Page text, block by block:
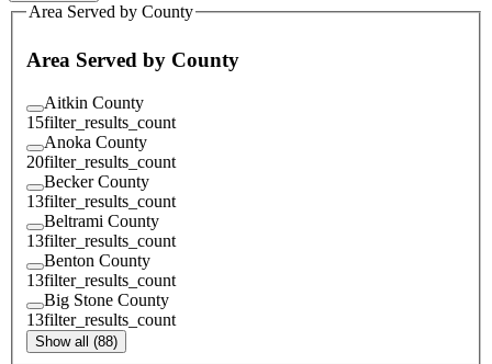
Area Served by County
Area Served by County
Aitkin County
15filter_results_count
Anoka County
20filter_results_count
Becker County
13filter_results_count
Beltrami County
13filter_results_count
Benton County
13filter_results_count
Big Stone County
13filter_results_count
Show all (88)